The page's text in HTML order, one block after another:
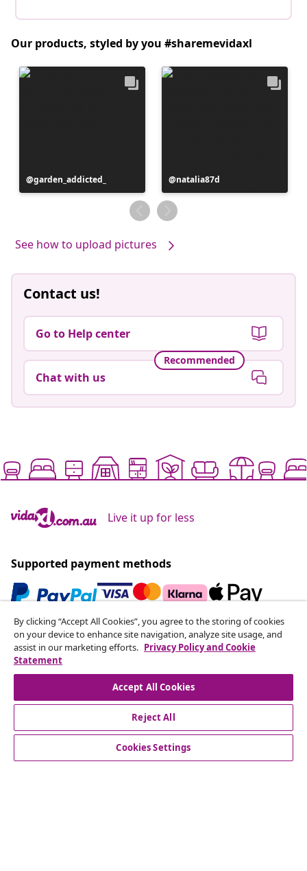
Our products, styled by you #sharemevidaxl
Post
published
garden_addicted_
Post
published
by
natalia87d
See how to upload pictures
Contact us!
Go to Help center
Recommended
Chat with us
Live it up for less
Supported payment methods
Subscribe to our newsletter
Join 700,000+ shoppers receiving weekly deals,
seasonal offers, and new arrivals from vidaXL.
Our social media accounts
By clicking “Accept All Cookies”, you agree to the storing of cookies
on your device to enhance site navigation, analyze site usage, and
assist in our marketing efforts. Privacy Policy and Cookie
Statement
Accept All Cookies
Reject All
Cookies Settings